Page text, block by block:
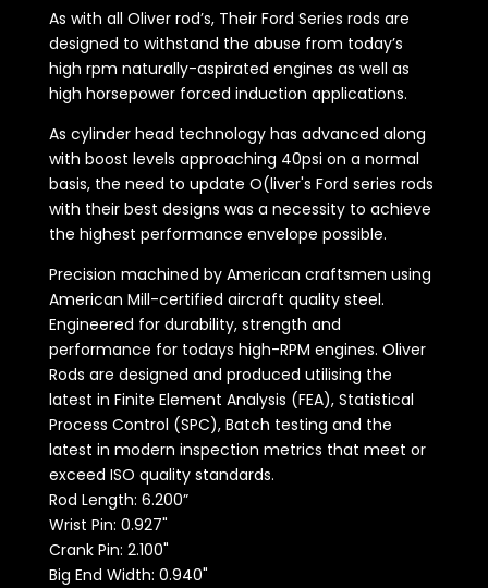
As with all Oliver rod’s, Their Ford Series rods are
designed to withstand the abuse from today’s
high rpm naturally-aspirated engines as well as
high horsepower forced induction applications.
As cylinder head technology has advanced along
with boost levels approaching 40psi on a normal
basis, the need to update O(liver's Ford series rods
with their best designs was a necessity to achieve
the highest performance envelope possible.
Precision machined by American craftsmen using
American Mill-certified aircraft quality steel.
Engineered for durability, strength and
performance for todays high-RPM engines. Oliver
Rods are designed and produced utilising the
latest in Finite Element Analysis (FEA), Statistical
Process Control (SPC), Batch testing and the
latest in modern inspection metrics that meet or
exceed ISO quality standards.
Rod Length: 6.200”
Wrist Pin: 0.927"
Crank Pin: 2.100"
Big End Width: 0.940"